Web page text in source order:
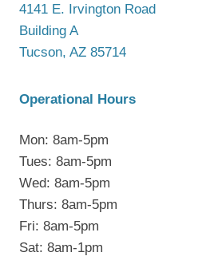
4141 E. Irvington Road
Building A
Tucson, AZ 85714
Operational Hours
Mon: 8am-5pm
Tues: 8am-5pm
Wed: 8am-5pm
Thurs: 8am-5pm
Fri: 8am-5pm
Sat: 8am-1pm